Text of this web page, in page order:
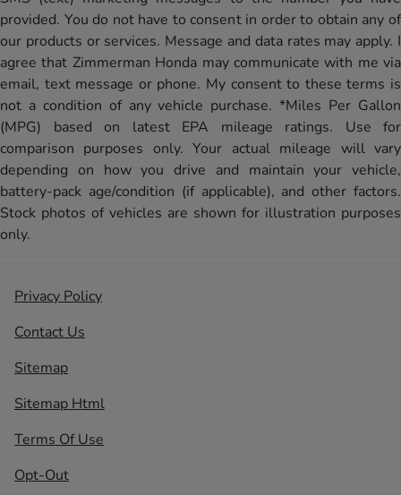
provided. You do not have to consent in order to obtain any of
our products or services. Message and data rates may apply. I
agree that Zimmerman Honda may communicate with me via
email, text message or phone. My consent to these terms is
not a condition of any vehicle purchase. *Miles Per Gallon
(MPG) based on latest EPA mileage ratings. Use for
comparison purposes only. Your actual mileage will vary
depending on how you drive and maintain your vehicle,
battery-pack age/condition (if applicable), and other factors.
Stock photos of vehicles are shown for illustration purposes
only.
Privacy Policy
Contact Us
Sitemap
Sitemap Html
Terms Of Use
Opt-Out